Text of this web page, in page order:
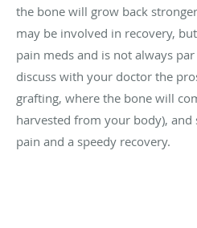
the bone will grow back
may be involved in recovery,
pain meds and is not always
discuss with your doctor the
grafting, where the bone will
harvested from your body),
pain and a speedy recovery.